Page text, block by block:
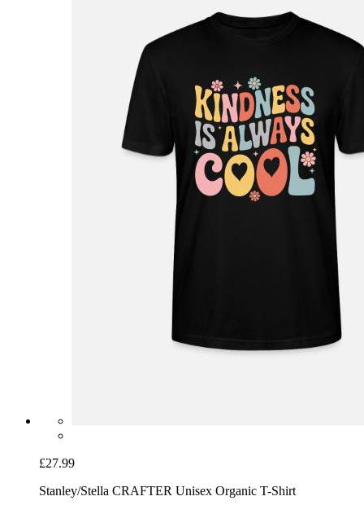
£27.99
Stanley/Stella CRAFTER Unisex Organic T-Shirt